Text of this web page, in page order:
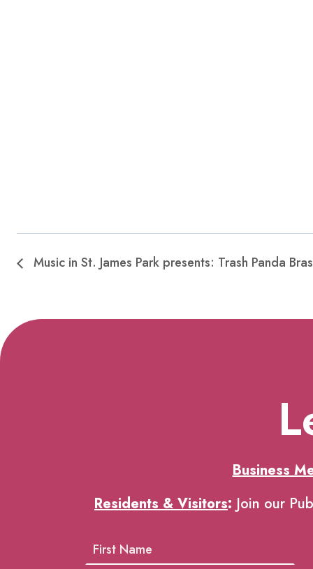
Music in St. James Park presents: Trash Panda
Business
Residents & Visitors: Join our